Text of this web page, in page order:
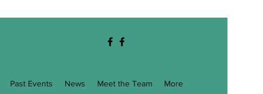
Past Events News Meet the Team More